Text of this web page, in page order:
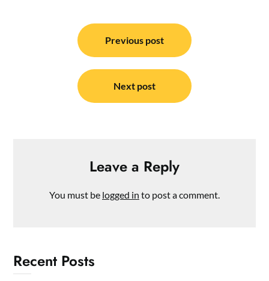
navigation
Previous post
Next post
Leave a Reply
You must be logged in to post a comment.
Recent Posts